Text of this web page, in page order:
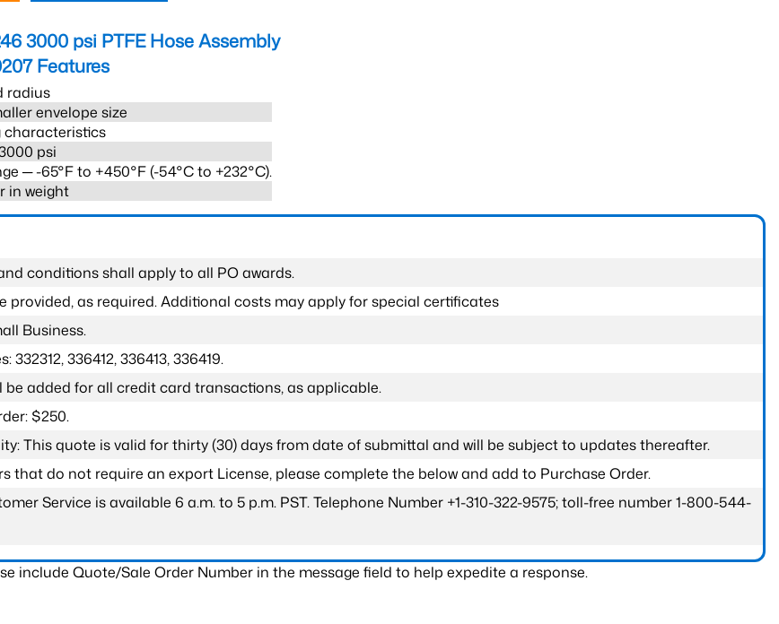
3000 psi PTFE Hose Assembly
Features
radius
envelope size
characteristics
psi
─ -65°F to +450°F (-54°C to +232°C).
in weight
conditions shall apply to all PO awards.
provided, as required. Additional costs may apply for special certificates
Business.
332312, 336412, 336413, 336419.
be added for all credit card transactions, as applicable.
$250.
This quote is valid for thirty (30) days from date of submittal and will be subject to updates thereafter.
that do not require an export License, please complete the below and add to Purchase Order.
Service is available 6 a.m. to 5 p.m. PST. Telephone Number +1-310-322-9575; toll-free number 1-800-544-
include Quote/Sale Order Number in the message field to help expedite a response.